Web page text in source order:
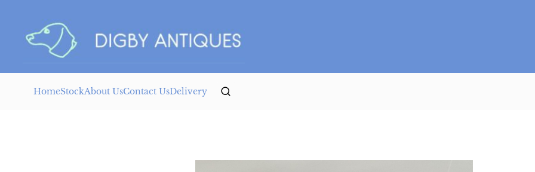
HomeStockAbout UsContact UsDelivery